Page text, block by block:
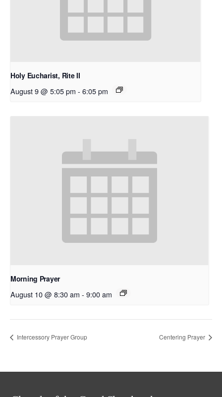
Holy Eucharist, Rite II
August 9 @ 5:05 pm - 6:05 pm
Morning Prayer
August 10 @ 8:30 am - 9:00 am
Intercessory Prayer Group Centering Prayer